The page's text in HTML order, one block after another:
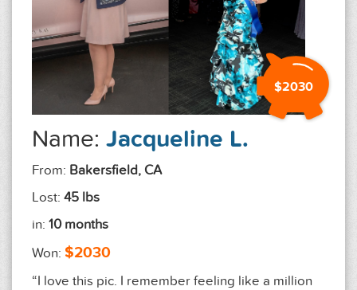
$2030
Name: Jacqueline L.
From: Bakersfield, CA
Lost: 45 lbs
in: 10 months
Won: $2030
“I love this pic. I remember feeling like a million